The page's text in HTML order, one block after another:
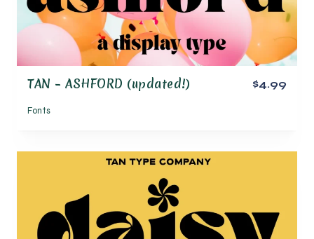
TAN – ASHFORD (updated!)
Fonts
$4.99